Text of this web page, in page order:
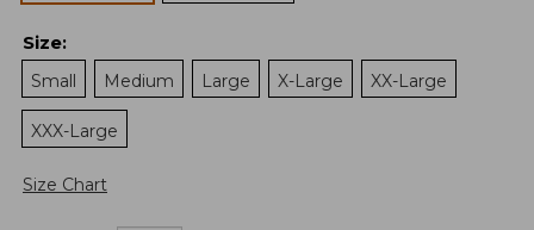
Size:
Small
Medium Large X-Large XX-Large
XXX-Large
Size Chart